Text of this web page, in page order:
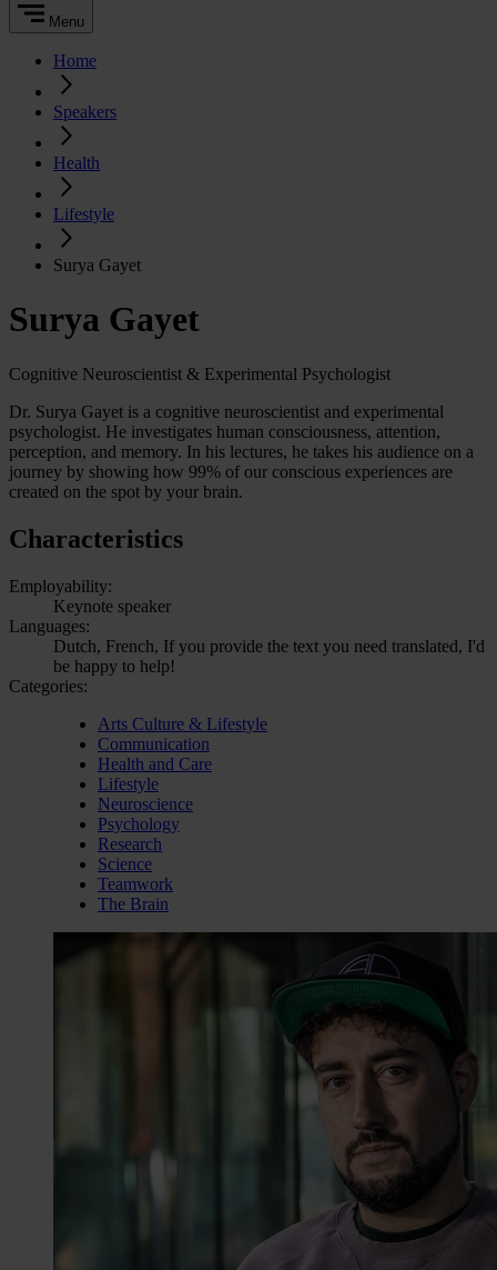
Menu
Home
Speakers
Health
Lifestyle
Surya Gayet
Surya Gayet
Cognitive Neuroscientist & Experimental Psychologist
Dr. Surya Gayet is a cognitive neuroscientist and experimental
psychologist. He investigates human consciousness, attention,
perception, and memory. In his lectures, he takes his audience on a
journey by showing how 99% of our conscious experiences are
created on the spot by your brain.
Characteristics
Employability:
Keynote speaker
Languages:
Dutch, French, If you provide the text you need translated, I'd
be happy to help!
Categories:
Arts Culture & Lifestyle
Communication
Health and Care
Lifestyle
Neuroscience
Psychology
Research
Science
Teamwork
The Brain